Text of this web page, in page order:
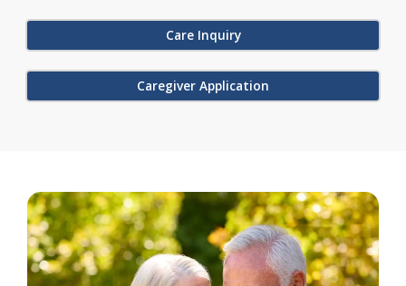
Care Inquiry
Caregiver Application